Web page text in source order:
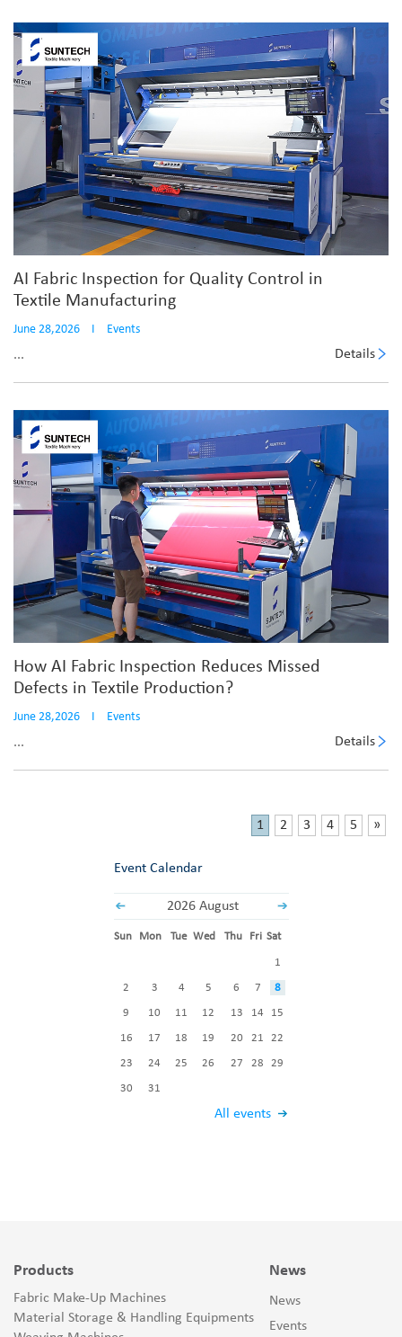
AI Fabric Inspection for Quality Control in
Textile Manufacturing
June 28,2026 I Events
... Details
How AI Fabric Inspection Reduces Missed
Defects in Textile Production?
June 28,2026 I Events
... Details
1 2 3 4 5 »
Event Calendar
2026 August
All events
Sun Mon Tue Wed Thu Fri Sat
1
2 3 4 5 6 7 8
9 10 11 12 13 14 15
16 17 18 19 20 21 22
23 24 25 26 27 28 29
30 31
Products
Fabric Make-Up Machines
Material Storage & Handling Equipments
News
News
Events